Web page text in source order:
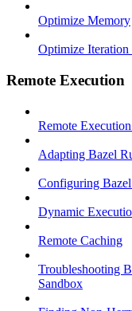
Optimize Memory
Optimize Iteration
Remote Execution
Remote
Adapting Bazel
Configuring
Dynamic
Remote Caching
Troubleshooting
Sandbox